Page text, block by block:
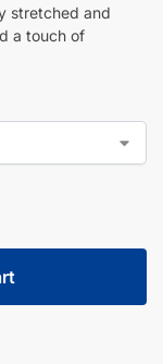
stretched and
a touch of